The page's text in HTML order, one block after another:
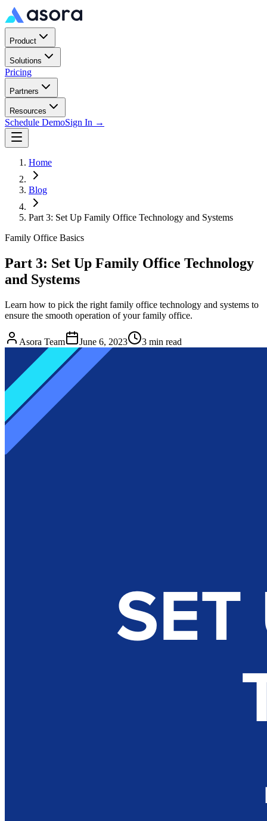
Product
Solutions
Pricing
Partners
Resources
Schedule DemoSign In →
Home
Blog
Part 3: Set Up Family Office Technology and Systems
Family Office Basics
Part 3: Set Up Family Office Technology
and Systems
Learn how to pick the right family office technology and systems to
ensure the smooth operation of your family office.
Asora Team June 6, 2023 3 min read